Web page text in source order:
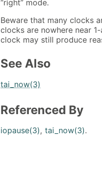
“right” mode.
Beware that many clocks
clocks are nowhere near
clock may still produce
See Also
tai_now(3)
Referenced By
iopause(3), tai_now(3).